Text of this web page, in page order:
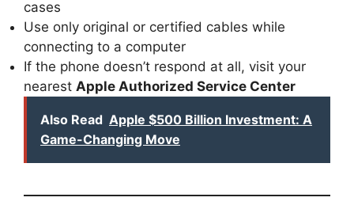
cases
Use only original or certified cables while
connecting to a computer
If the phone doesn’t respond at all, visit your
nearest Apple Authorized Service Center
Also Read Apple $500 Billion Investment: A
Game-Changing Move